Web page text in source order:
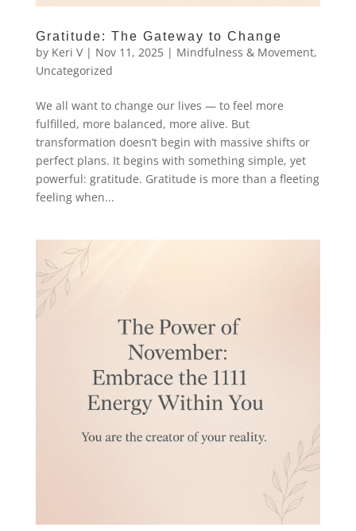
Gratitude: The Gateway to Change
by Keri V| Nov 11, 2025| Mindfulness & Movement,
Uncategorized
We all want to change our lives — to feel more
fulfilled, more balanced, more alive. But
transformation doesn’t begin with massive shifts or
perfect plans. It begins with something simple, yet
powerful: gratitude. Gratitude is more than a fleeting
feeling when...